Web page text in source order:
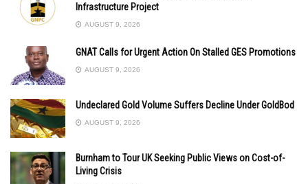
Infrastructure Project
AUGUST 9, 2026
GNAT Calls for Urgent Action On Stalled GES Promotions
AUGUST 9, 2026
Undeclared Gold Volume Suffers Decline Under GoldBod
AUGUST 9, 2026
Burnham to Tour UK Seeking Public Views on Cost-of-
Living Crisis